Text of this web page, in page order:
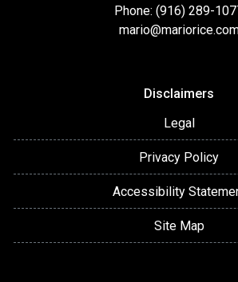
Phone: (916) 289-
Disclaimers
Legal
Privacy Policy
Accessibility
Site Map